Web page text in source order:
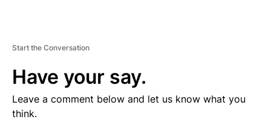
Start the Conversation
Have your say.
Leave a comment below and let us know what you
think.